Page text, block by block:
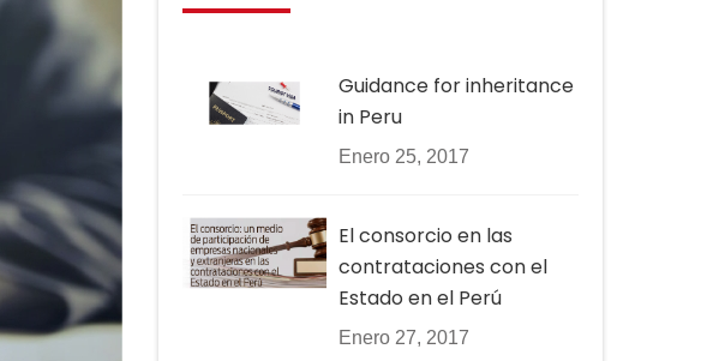
Guidance for inheritance
in Peru
Enero 25, 2017
El consorcio en las
contrataciones con el
Estado en el Perú
Enero 27, 2017